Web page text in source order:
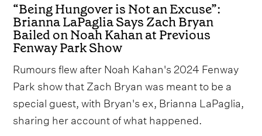
“Being Hungover is Not an Excuse”:
Brianna LaPaglia Says Zach Bryan
Bailed on Noah Kahan at Previous
Fenway Park Show
Rumours flew after Noah Kahan's 2024 Fenway
Park show that Zach Bryan was meant to be a
special guest, with Bryan's ex, Brianna LaPaglia,
sharing her account of what happened.